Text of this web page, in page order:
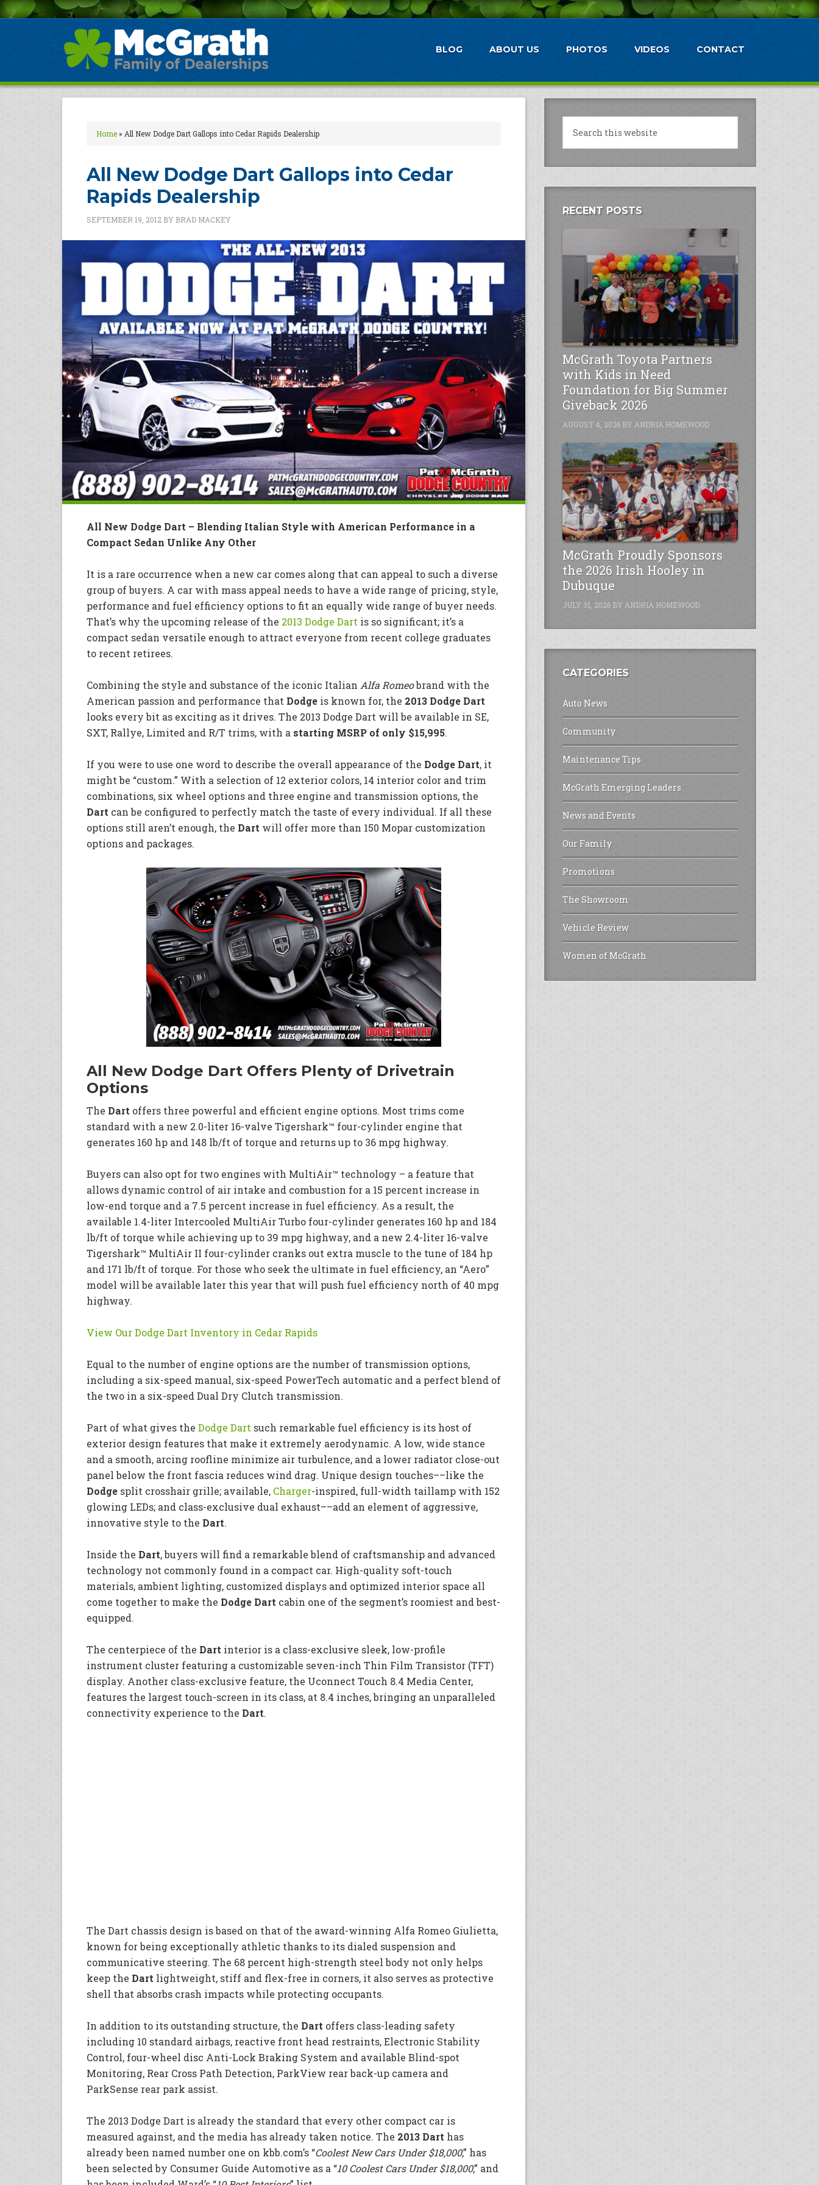
BLOG ABOUT US PHOTOS VIDEOS CONTACT
Home» All New Dodge Dart Gallops into Cedar Rapids Dealership
All New Dodge Dart Gallops into Cedar
Rapids Dealership
SEPTEMBER 19, 2012 BY BRAD MACKEY
All New Dodge Dart – Blending Italian Style with American Performance in a
Compact Sedan Unlike Any Other
It is a rare occurrence when a new car comes along that can appeal to such a diverse
group of buyers. A car with mass appeal needs to have a wide range of pricing, style,
performance and fuel efficiency options to fit an equally wide range of buyer needs.
That’s why the upcoming release of the 2013 Dodge Dart is so significant; it’s a
compact sedan versatile enough to attract everyone from recent college graduates
to recent retirees.
Combining the style and substance of the iconic Italian Alfa Romeobrand with the
American passion and performance that Dodge is known for, the 2013 Dodge Dart
looks every bit as exciting as it drives. The 2013 Dodge Dart will be available in SE,
SXT, Rallye, Limited and R/T trims, with a starting MSRP of only $15,995.
If you were to use one word to describe the overall appearance of the Dodge Dart, it
might be “custom.” With a selection of 12 exterior colors, 14 interior color and trim
combinations, six wheel options and three engine and transmission options, the
Dart can be configured to perfectly match the taste of every individual. If all these
options still aren’t enough, the Dart will offer more than 150 Mopar customization
options and packages.
All New Dodge Dart Offers Plenty of Drivetrain
Options
The Dart offers three powerful and efficient engine options. Most trims come
standard with a new 2.0-liter 16-valve Tigershark™ four-cylinder engine that
generates 160 hp and 148 lb/ft of torque and returns up to 36 mpg highway.
Buyers can also opt for two engines with MultiAir™ technology – a feature that
allows dynamic control of air intake and combustion for a 15 percent increase in
low-end torque and a 7.5 percent increase in fuel efficiency. As a result, the
available 1.4-liter Intercooled MultiAir Turbo four-cylinder generates 160 hp and 184
lb/ft of torque while achieving up to 39 mpg highway, and a new 2.4-liter 16-valve
Tigershark™ MultiAir II four-cylinder cranks out extra muscle to the tune of 184 hp
and 171 lb/ft of torque. For those who seek the ultimate in fuel efficiency, an “Aero”
model will be available later this year that will push fuel efficiency north of 40 mpg
highway.
View Our Dodge Dart Inventory in Cedar Rapids
Equal to the number of engine options are the number of transmission options,
including a six-speed manual, six-speed PowerTech automatic and a perfect blend of
the two in a six-speed Dual Dry Clutch transmission.
Part of what gives the Dodge Dart such remarkable fuel efficiency is its host of
exterior design features that make it extremely aerodynamic. A low, wide stance
and a smooth, arcing roofline minimize air turbulence, and a lower radiator close-out
panel below the front fascia reduces wind drag. Unique design touches––like the
Dodge split crosshair grille; available, Charger-inspired, full-width taillamp with 152
glowing LEDs; and class-exclusive dual exhaust––add an element of aggressive,
innovative style to the Dart.
Inside the Dart, buyers will find a remarkable blend of craftsmanship and advanced
technology not commonly found in a compact car. High-quality soft-touch
materials, ambient lighting, customized displays and optimized interior space all
come together to make the Dodge Dart cabin one of the segment’s roomiest and best-
equipped.
The centerpiece of the Dart interior is a class-exclusive sleek, low-profile
instrument cluster featuring a customizable seven-inch Thin Film Transistor (TFT)
display. Another class-exclusive feature, the Uconnect Touch 8.4 Media Center,
features the largest touch-screen in its class, at 8.4 inches, bringing an unparalleled
connectivity experience to the Dart.
The Dart chassis design is based on that of the award-winning Alfa Romeo Giulietta,
known for being exceptionally athletic thanks to its dialed suspension and
communicative steering. The 68 percent high-strength steel body not only helps
keep the Dart lightweight, stiff and flex-free in corners, it also serves as protective
shell that absorbs crash impacts while protecting occupants.
In addition to its outstanding structure, the Dart offers class-leading safety
including 10 standard airbags, reactive front head restraints, Electronic Stability
Control, four-wheel disc Anti-Lock Braking System and available Blind-spot
Monitoring, Rear Cross Path Detection, ParkView rear back-up camera and
ParkSense rear park assist.
The 2013 Dodge Dart is already the standard that every other compact car is
measured against, and the media has already taken notice. The 2013 Dart has
already been named number one on kbb.com’s “Coolest New Cars Under $18,000,” has
been selected by Consumer Guide Automotive as a “10 Coolest Cars Under $18,000,” and
RECENT POSTS
McGrath Toyota Partners
with Kids in Need
Foundation for Big Summer
Giveback 2026
AUGUST 4, 2026 BY ANDRIA HOMEWOOD
McGrath Proudly Sponsors
the 2026 Irish Hooley in
Dubuque
JULY 31, 2026 BY ANDRIA HOMEWOOD
CATEGORIES
Auto News
Community
Maintenance Tips
McGrath Emerging Leaders
News and Events
Our Family
Promotions
The Showroom
Vehicle Review
Women of McGrath